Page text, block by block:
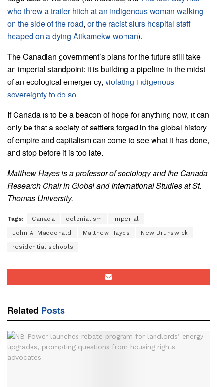
who threw a trailer hitch at an indigenous woman walking
on the side of the road, or the racist slurs hospital staff
heaped on a dying Atikamekw woman).
The Canadian government’s plans for the future still take
an imperial standpoint: it is building a pipeline in the midst
of an ecological emergency, violating indigenous
sovereignty to do so.
If Canada is to be a beacon of hope for anything now, it can
only be that a society of settlers forged in the global history
of empire and capitalism can come to see what it has done,
and stop before it is too late.
Matthew Hayes is a professor of sociology and the Canada
Research Chair in Global and International Studies at St.
Thomas University.
Tags: Canada colonialism imperial
John A. Macdonald Matthew Hayes New Brunswick
residential schools
Related Posts